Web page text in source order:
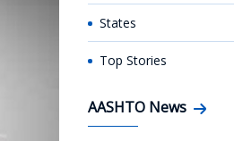
States
Top Stories
AASHTO News